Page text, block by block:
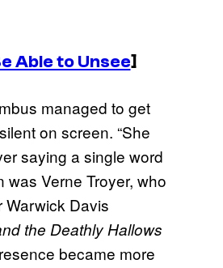
Able to Unsee]
managed to get
on screen. “She
saying a single word
Verne Troyer, who
Warwick Davis
the Deathly Hallows
became more